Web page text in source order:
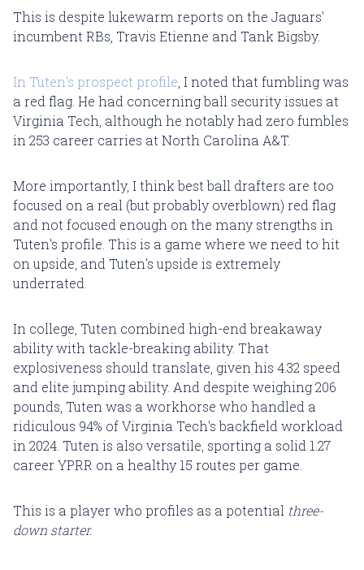
This is despite lukewarm reports on the Jaguars'
incumbent RBs, Travis Etienne and Tank Bigsby.
In Tuten's prospect profile , I noted that fumbling was
a red flag. He had concerning ball security issues at
Virginia Tech, although he notably had zero fumbles
in 253 career carries at North Carolina A&T.
More importantly, I think best ball drafters are too
focused on a real (but probably overblown) red flag
and not focused enough on the many strengths in
Tuten's profile. This is a game where we need to hit
on upside, and Tuten's upside is extremely
underrated.
In college, Tuten combined high-end breakaway
ability with tackle-breaking ability. That
explosiveness should translate, given his 4.32 speed
and elite jumping ability. And despite weighing 206
pounds, Tuten was a workhorse who handled a
ridiculous 94% of Virginia Tech's backfield workload
in 2024. Tuten is also versatile, sporting a solid 1.27
career YPRR on a healthy 15 routes per game.
This is a player who profiles as a potential three-
down starter.